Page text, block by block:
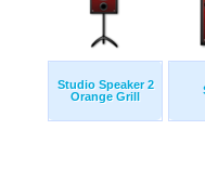
Studio Speaker 2
Orange Grill